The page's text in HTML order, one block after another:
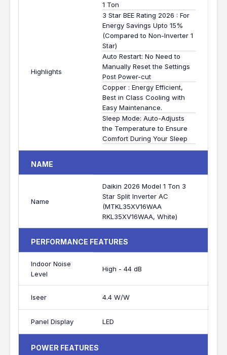
Highlights
1 Ton
3 Star BEE Rating 2026 : For
Energy Savings Upto 15%
(Compared to Non-Inverter 1
Star)
Auto Restart: No Need to
Manually Reset the Settings
Post Power-cut
Copper : Energy Efficient,
Best in Class Cooling with
Easy Maintenance.
Sleep Mode: Auto-Adjusts
the Temperature to Ensure
Comfort During Your Sleep
NAME
Name
Daikin 2026 Model 1 Ton 3
Star Split Inverter AC
(MTKL35XV16WAA
RKL35XV16WAA, White)
PERFORMANCE FEATURES
Indoor Noise
Level
High - 44 dB
Iseer 4.4 W/W
Panel Display LED
POWER FEATURES